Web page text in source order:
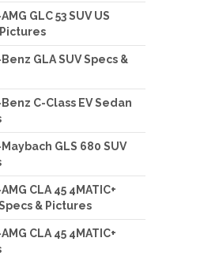
GLC 53 SUV US
GLA SUV Specs &
C-Class EV Sedan
GLS 680 SUV
CLA 45 4MATIC+
& Pictures
CLA 45 4MATIC+